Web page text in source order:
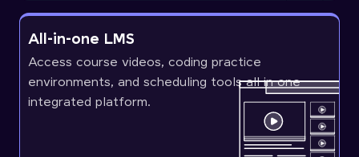
All-in-one LMS
Access course videos, coding practice
environments, and scheduling tools all in one
integrated platform.